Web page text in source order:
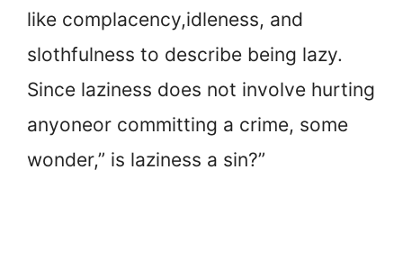
like complacency,idleness, and
slothfulness to describe being lazy.
Since laziness does not involve hurting
anyoneor committing a crime, some
wonder,” is laziness a sin?”